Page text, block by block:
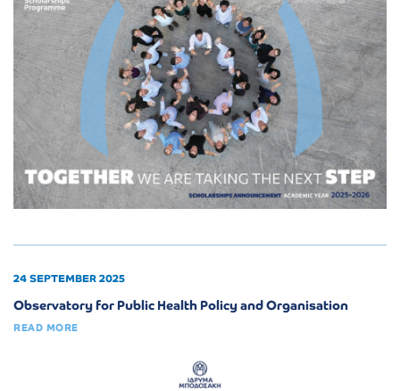
24 SEPTEMBER 2025
Observatory for Public Health Policy and Organisation
READ MORE